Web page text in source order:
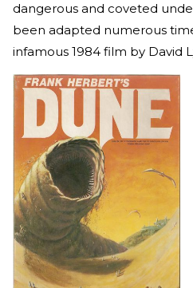
dangerous and coveted
been adapted numerous
infamous 1984 film by David